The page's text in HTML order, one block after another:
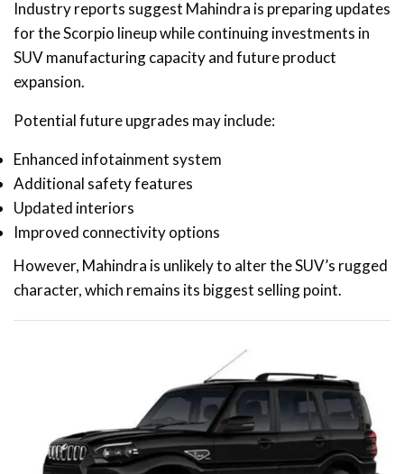
Industry reports suggest Mahindra is preparing updates
for the Scorpio lineup while continuing investments in
SUV manufacturing capacity and future product
expansion.
Potential future upgrades may include:
Enhanced infotainment system
Additional safety features
Updated interiors
Improved connectivity options
However, Mahindra is unlikely to alter the SUV’s rugged
character, which remains its biggest selling point.